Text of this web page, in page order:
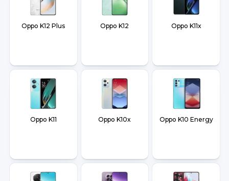
Oppo K12 Plus Oppo K12 Oppo K11x
Oppo K11 Oppo K10x Oppo K10 Energy